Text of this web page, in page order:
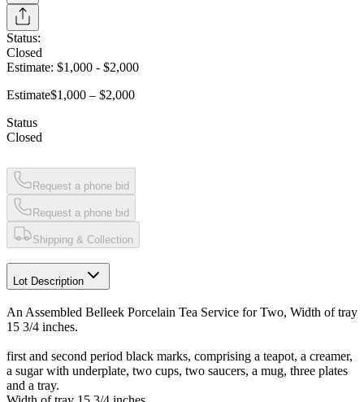
Status:
Closed
Estimate: $1,000 - $2,000
Estimate$1,000 – $2,000
Status
Closed
Request a phone bid
Request a phone bid
Shipping & Collection
Lot Description
An Assembled Belleek Porcelain Tea Service for Two, Width of tray
15 3/4 inches.
first and second period black marks, comprising a teapot, a creamer,
a sugar with underplate, two cups, two saucers, a mug, three plates
and a tray.